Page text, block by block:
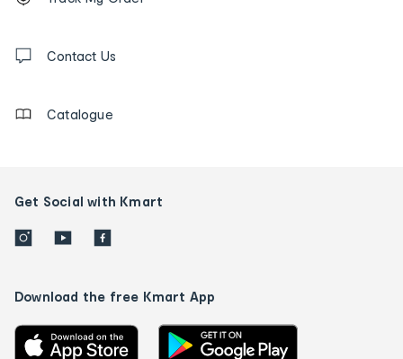
tracking
us
Contact Us
Catalogue
Get Social with Kmart
Download the free Kmart App